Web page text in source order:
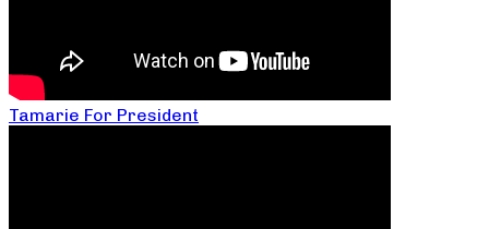
Tamarie For President